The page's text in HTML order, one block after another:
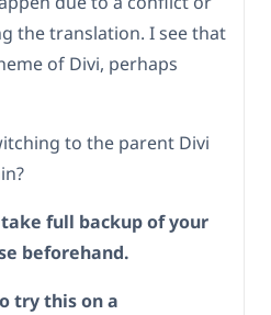
the translation. I see that
of Divi, perhaps
to the parent Divi
take full backup of your
beforehand.
try this on a